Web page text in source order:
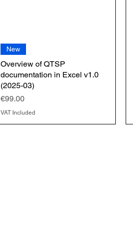
New
Overview of QTSP
documentation in Excel v1.0
(2025-03)
Price
€99.00
VAT Included